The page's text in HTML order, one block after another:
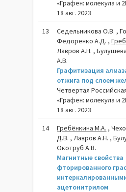
«Графен: молекула и
18 авг. 2023
13
Седельникова О.В. ,
Федоренко А.Д. ,
Лавров А.Н. ,
А.В.
Графитизация
отжига под слоем
Четвертая
«Графен: молекула и
18 авг. 2023
14 Гребёнкина М.А. ,
Д.В. , Лавров А.Н. ,
Окотруб А.В.
Магнитные свойства
фторированного
ацетонитрилом